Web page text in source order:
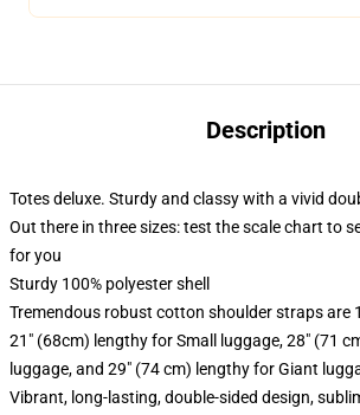
Description
Totes deluxe. Sturdy and classy with a vivid
Out there in three sizes: test the scale chart to
for you
Sturdy 100% polyester shell
Tremendous robust cotton shoulder straps are
21" (68cm) lengthy for Small luggage, 28" (71
luggage, and 29" (74 cm) lengthy for Giant
Vibrant, long-lasting, double-sided design,